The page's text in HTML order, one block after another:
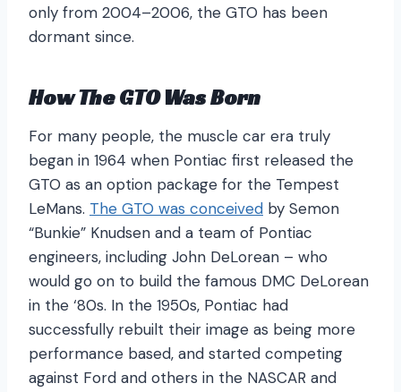
only from 2004–2006, the GTO has been
dormant since.
How The GTO Was Born
For many people, the muscle car era truly
began in 1964 when Pontiac first released the
GTO as an option package for the Tempest
LeMans. The GTO was conceived by Semon
“Bunkie” Knudsen and a team of Pontiac
engineers, including John DeLorean – who
would go on to build the famous DMC DeLorean
in the ‘80s. In the 1950s, Pontiac had
successfully rebuilt their image as being more
performance based, and started competing
against Ford and others in the NASCAR and